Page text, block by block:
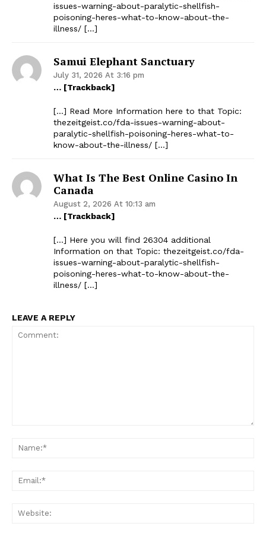
Company
issues-warning-about-paralytic-shellfish-
poisoning-heres-what-to-know-about-the-
illness/ […]
Samui Elephant Sanctuary
July 31, 2026 At 3:16 pm
… [Trackback]
[…] Read More Information here to that Topic:
thezeitgeist.co/fda-issues-warning-about-
paralytic-shellfish-poisoning-heres-what-to-
know-about-the-illness/ […]
What Is The Best Online Casino In
Canada
August 2, 2026 At 10:13 am
… [Trackback]
[…] Here you will find 26304 additional
Information on that Topic: thezeitgeist.co/fda-
issues-warning-about-paralytic-shellfish-
poisoning-heres-what-to-know-about-the-
illness/ […]
LEAVE A REPLY